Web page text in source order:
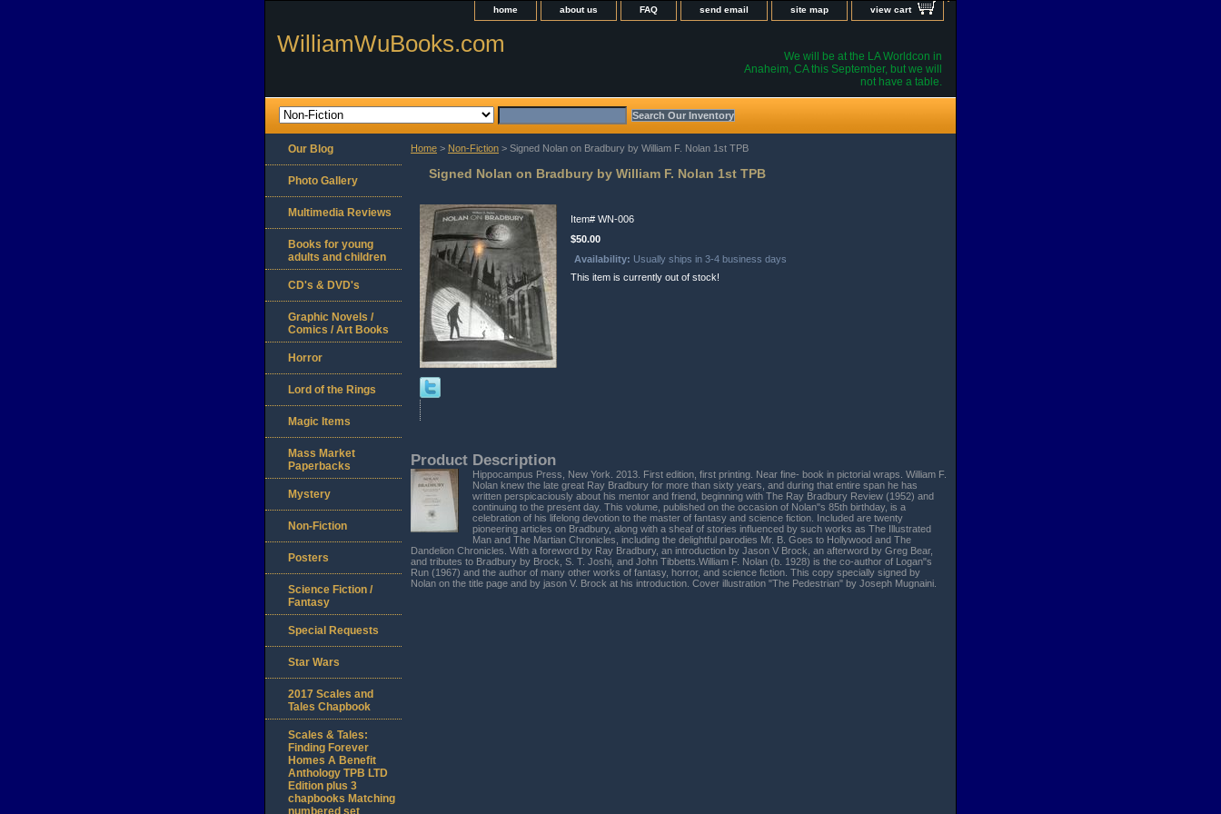
home about us FAQ send email site map view cart
WilliamWuBooks.com
We will be at the LA Worldcon in
Anaheim, CA this September, but we will
not have a table.
Home > Non-Fiction > Signed Nolan on Bradbury by William F. Nolan 1st TPB
Signed Nolan on Bradbury by William F. Nolan 1st TPB
Item# WN-006
$50.00
Availability: Usually ships in 3-4 business days
This item is currently out of stock!
Product Description
Hippocampus Press, New York. 2013. First edition, first printing. Near fine- book in pictorial wraps. William F.
Nolan knew the late great Ray Bradbury for more than sixty years, and during that entire span he has
written perspicaciously about his mentor and friend, beginning with The Ray Bradbury Review (1952) and
continuing to the present day. This volume, published on the occasion of Nolan"s 85th birthday, is a
celebration of his lifelong devotion to the master of fantasy and science fiction. Included are twenty
pioneering articles on Bradbury, along with a sheaf of stories influenced by such works as The Illustrated
Man and The Martian Chronicles, including the delightful parodies Mr. B. Goes to Hollywood and The
Dandelion Chronicles. With a foreword by Ray Bradbury, an introduction by Jason V Brock, an afterword by Greg Bear,
and tributes to Bradbury by Brock, S. T. Joshi, and John Tibbetts.William F. Nolan (b. 1928) is the co-author of Logan"s
Run (1967) and the author of many other works of fantasy, horror, and science fiction. This copy specially signed by
Nolan on the title page and by jason V. Brock at his introduction. Cover illustration "The Pedestrian" by Joseph Mugnaini.
Our Blog
Photo Gallery
Multimedia Reviews
Books for young
adults and children
CD's & DVD's
Graphic Novels /
Comics / Art Books
Horror
Lord of the Rings
Magic Items
Mass Market
Paperbacks
Mystery
Non-Fiction
Posters
Science Fiction /
Fantasy
Special Requests
Star Wars
2017 Scales and
Tales Chapbook
Scales & Tales:
Finding Forever
Homes A Benefit
Anthology TPB LTD
Edition plus 3
chapbooks Matching